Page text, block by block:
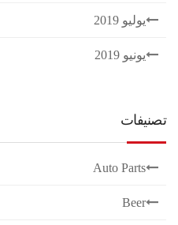
يوليو 2019
يونيو 2019
تصنيفات
Auto Parts
Beer